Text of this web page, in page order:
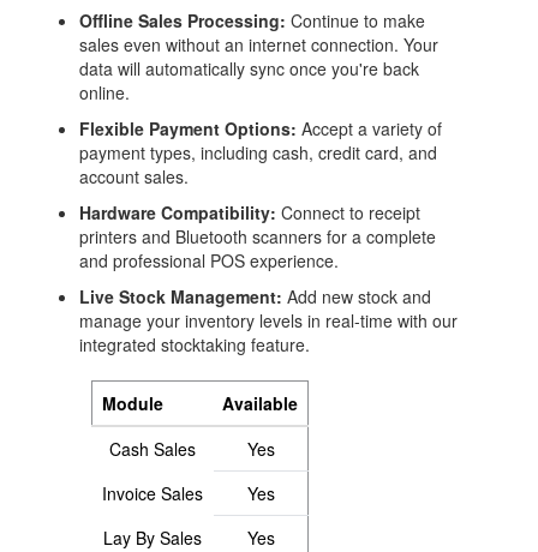
BOOK A DEMO
Login
Offline Sales Processing: Continue to make
sales even without an internet connection. Your
data will automatically sync once you're back
online.
Flexible Payment Options: Accept a variety of
payment types, including cash, credit card, and
account sales.
Hardware Compatibility: Connect to receipt
printers and Bluetooth scanners for a complete
and professional POS experience.
Live Stock Management: Add new stock and
manage your inventory levels in real-time with our
integrated stocktaking feature.
Module
Available
Cash Sales
Yes
Invoice Sales
Yes
Lay By Sales
Yes